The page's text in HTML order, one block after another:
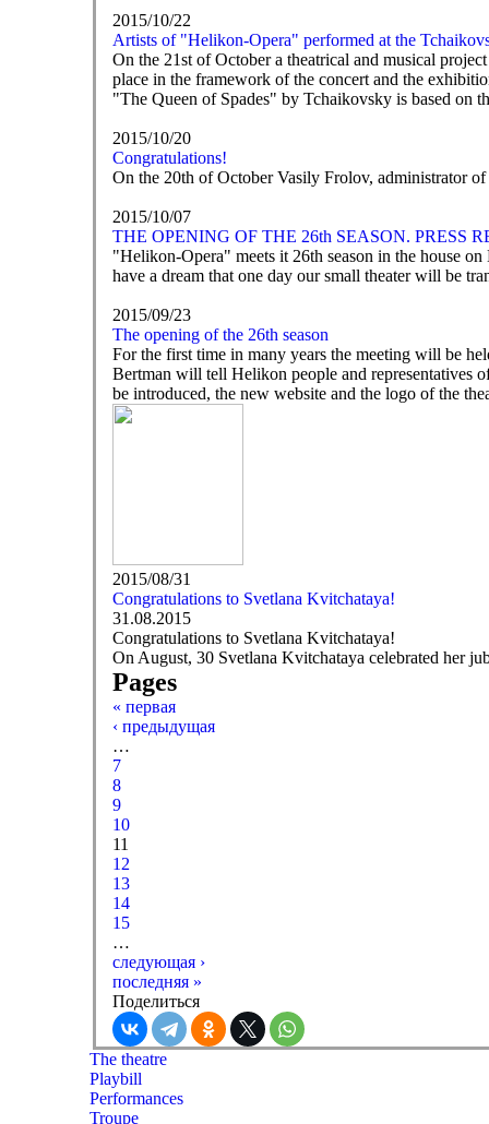
2015/10/22
Artists of "Helikon-Opera" performed at the
On the 21st of October a theatrical and musical
place in the framework of the concert and the
"The Queen of Spades" by Tchaikovsky is based on
2015/10/20
Congratulations!
On the 20th of October Vasily Frolov, administrator
2015/10/07
THE OPENING OF THE 26th SEASON. PRESS
"Helikon-Opera" meets it 26th season in the house
have a dream that one day our small theater will be
2015/09/23
The opening of the 26th season
For the first time in many years the meeting will be
Bertman will tell Helikon people and representatives
be introduced, the new website and the logo of the
2015/08/31
Congratulations to Svetlana Kvitchataya!
31.08.2015
Congratulations to Svetlana Kvitchataya!
On August, 30 Svetlana Kvitchataya celebrated her
Pages
« первая
‹ предыдущая
…
7
8
9
10
11
12
13
14
15
…
следующая ›
последняя »
Поделиться
The theatre
Playbill
Performances
Troupe